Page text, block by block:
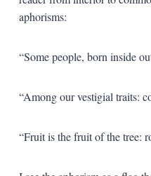
aphorisms:
“Some people, born inside
“Among our vestigial traits:
“Fruit is the fruit of the tree: